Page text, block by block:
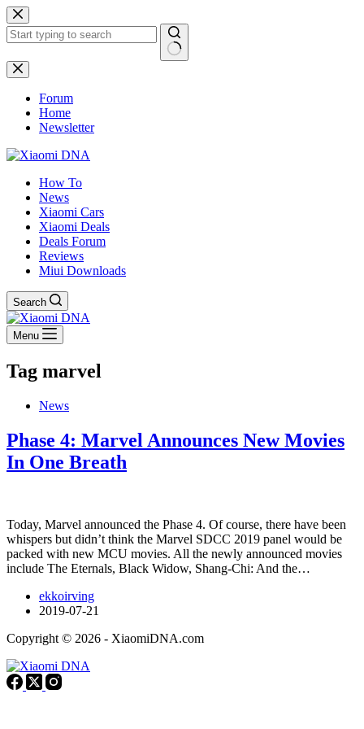
Skip
to
content
No
results
Forum
Home
Newsletter
How To
News
Xiaomi Cars
Xiaomi Deals
Deals Forum
Reviews
Miui Downloads
Search
Menu
Tag marvel
News
Phase 4: Marvel Announces New Movies
In One Breath
Today, Marvel announced the Phase 4. Of course, there have been
whispers but didn’t think the Marvel SDCC 2019 panel would be
packed with new MCU movies. All the newly announced movies
include The Eternals, Black Widow, Shang-Chi: And the…
ekkoirving
2019-07-21
Copyright © 2026 - XiaomiDNA.com